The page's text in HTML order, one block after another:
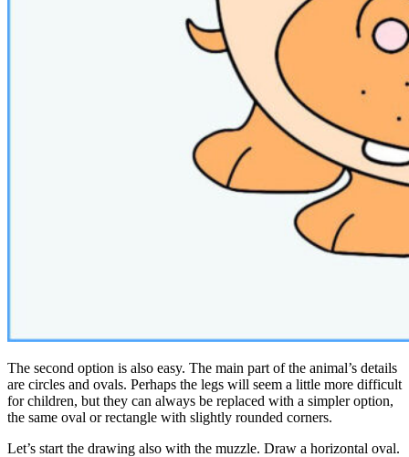
The second option is also easy. The main part of the animal’s details
are circles and ovals. Perhaps the legs will seem a little more difficult
for children, but they can always be replaced with a simpler option,
the same oval or rectangle with slightly rounded corners.
Let’s start the drawing also with the muzzle. Draw a horizontal oval.